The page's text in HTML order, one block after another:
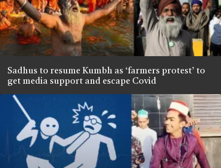
Sadhus to resume Kumbh as ‘farmers protest’ to
get media support and escape Covid